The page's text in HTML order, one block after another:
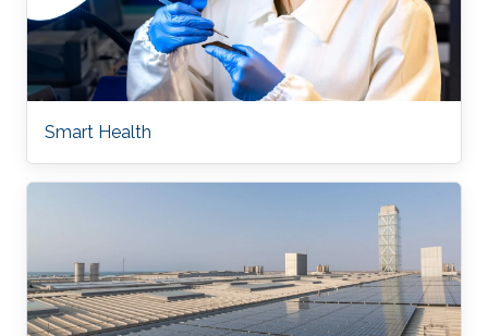
Smart Health